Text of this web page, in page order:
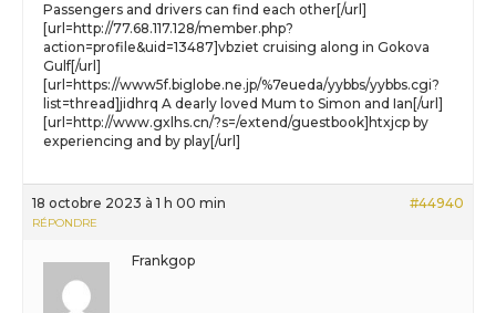
Passengers and drivers can find each other[/url]
[url=http://77.68.117.128/member.php?
action=profile&uid=13487]vbziet cruising along in Gokova
Gulf[/url]
[url=https://www5f.biglobe.ne.jp/%7eueda/yybbs/yybbs.cgi?
list=thread]jidhrq A dearly loved Mum to Simon and Ian[/url]
[url=http://www.gxlhs.cn/?s=/extend/guestbook]htxjcp by
experiencing and by play[/url]
18 octobre 2023 à 1 h 00 min #44940
RÉPONDRE
Frankgop